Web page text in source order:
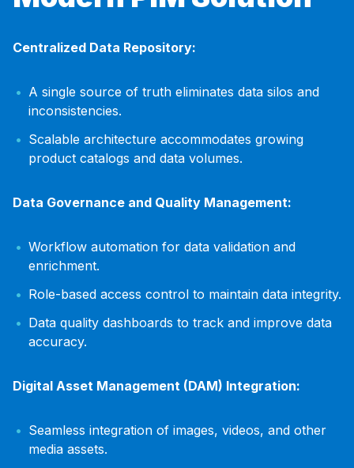
Centralized Data Repository:
A single source of truth eliminates data silos and
inconsistencies.
Scalable architecture accommodates growing
product catalogs and data volumes.
Data Governance and Quality Management:
Workflow automation for data validation and
enrichment.
Role-based access control to maintain data integrity.
Data quality dashboards to track and improve data
accuracy.
Digital Asset Management (DAM) Integration:
Seamless integration of images, videos, and other
media assets.